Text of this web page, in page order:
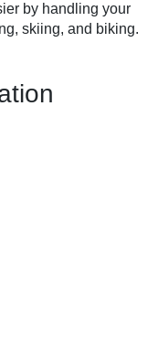
by handling your
skiing, and biking.